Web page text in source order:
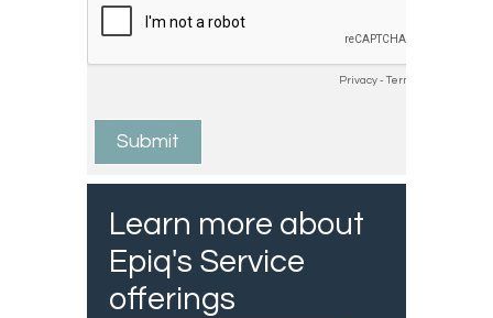
Learn more about
Epiq's Service
offerings